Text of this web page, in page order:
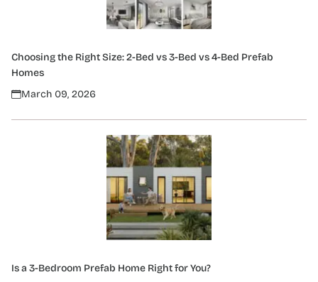
Choosing the Right Size: 2-Bed vs 3-Bed vs 4-Bed Prefab
Homes
March 09, 2026
Is a 3-Bedroom Prefab Home Right for You?